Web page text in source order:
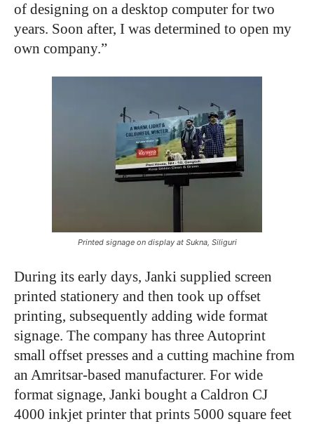
of designing on a desktop computer for two
years. Soon after, I was determined to open my
own company.”
Printed signage on display at Sukna, Siliguri
During its early days, Janki supplied screen
printed stationery and then took up offset
printing, subsequently adding wide format
signage. The company has three Autoprint
small offset presses and a cutting machine from
an Amritsar-based manufacturer. For wide
format signage, Janki bought a Caldron CJ
4000 inkjet printer that prints 5000 square feet